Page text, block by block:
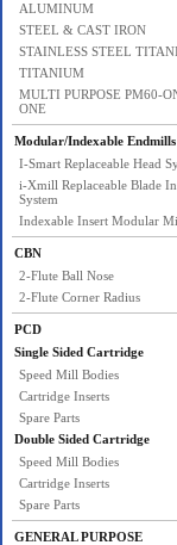
ALUMINUM
STEEL & CAST IRON
STAINLESS STEEL
TITANIUM
MULTI PURPOSE PM60-
ONE
Modular/Indexable Endmills
I-Smart Replaceable Head
i-Xmill Replaceable Blade
System
Indexable Insert Modular
CBN
2-Flute Ball Nose
2-Flute Corner Radius
PCD
Single Sided Cartridge
Speed Mill Bodies
Cartridge Inserts
Spare Parts
Double Sided Cartridge
Speed Mill Bodies
Cartridge Inserts
Spare Parts
GENERAL PURPOSE